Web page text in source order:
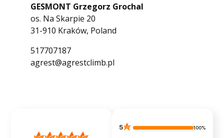
GESMONT Grzegorz Grochal
os. Na Skarpie 20
31-910 Kraków, Poland
517707187
agrest@agrestclimb.pl
5 100%